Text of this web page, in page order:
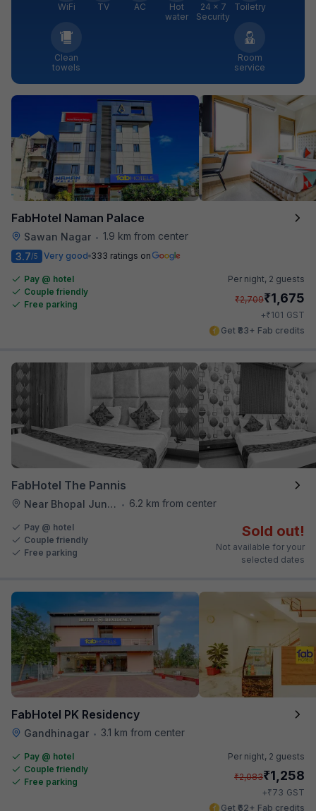
WiFi TV AC
Hot
water
24 × 7
Security
Toiletry
Clean
towels
Room
service
FabHotel Naman Palace
Sawan Nagar • 1.9 km from center
3.7/5 Very good 333 ratings on
Pay @ hotel
Couple friendly
Free parking
Per night, 2 guests
₹2,709₹1,675
+₹101 GST
Get ₹83+ Fab credits
FabHotel The Pannis
Near Bhopal Junction Station • 6.2 km from center
Pay @ hotel
Couple friendly
Free parking
Sold out!
Not available for your
selected dates
FabHotel PK Residency
Gandhinagar • 3.1 km from center
Pay @ hotel
Couple friendly
Free parking
Per night, 2 guests
₹2,083₹1,258
+₹73 GST
Get ₹62+ Fab credits